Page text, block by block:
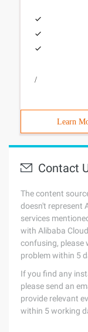
/
Learn
Contact
The content
doesn't represent
services
with Alibaba
confusing, please
problem within 5
If you find any
please send an
provide relevant
within 5 working